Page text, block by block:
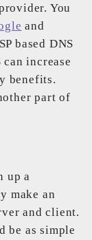
You
and
based DNS
increase
benefits.
part of
up a
make an
and client.
be as simple